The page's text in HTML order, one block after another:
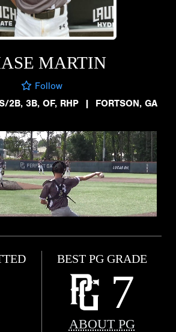
MARTIN
Follow
2B, 3B, OF, RHP | FORTSON, GA
BEST PG GRADE
7
ABOUT PG